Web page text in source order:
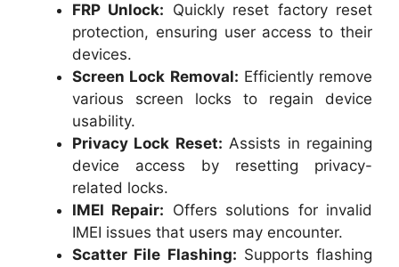
FRP Unlock: Quickly reset factory reset
protection, ensuring user access to their
devices.
Screen Lock Removal: Efficiently remove
various screen locks to regain device
usability.
Privacy Lock Reset: Assists in regaining
device access by resetting privacy-
related locks.
IMEI Repair: Offers solutions for invalid
IMEI issues that users may encounter.
Scatter File Flashing: Supports flashing